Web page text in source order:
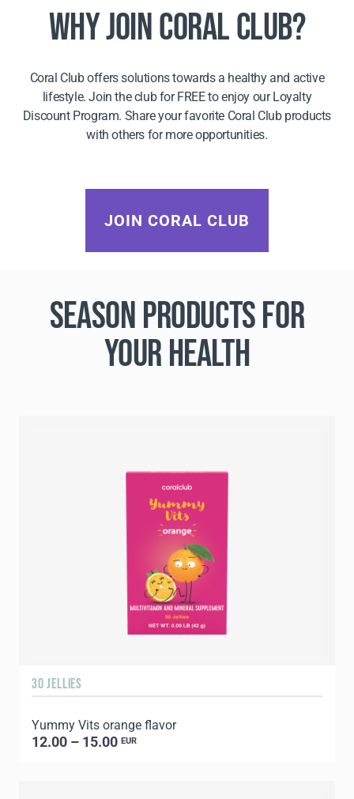
WHY JOIN CORAL CLUB?
Coral Club offers solutions towards a healthy and active
lifestyle. Join the club for FREE to enjoy our Loyalty
Discount Program. Share your favorite Coral Club products
with others for more opportunities.
JOIN CORAL CLUB
SEASON PRODUCTS FOR
YOUR HEALTH
30 JELLIES
Yummy Vits orange flavor
12.00 – 15.00 EUR